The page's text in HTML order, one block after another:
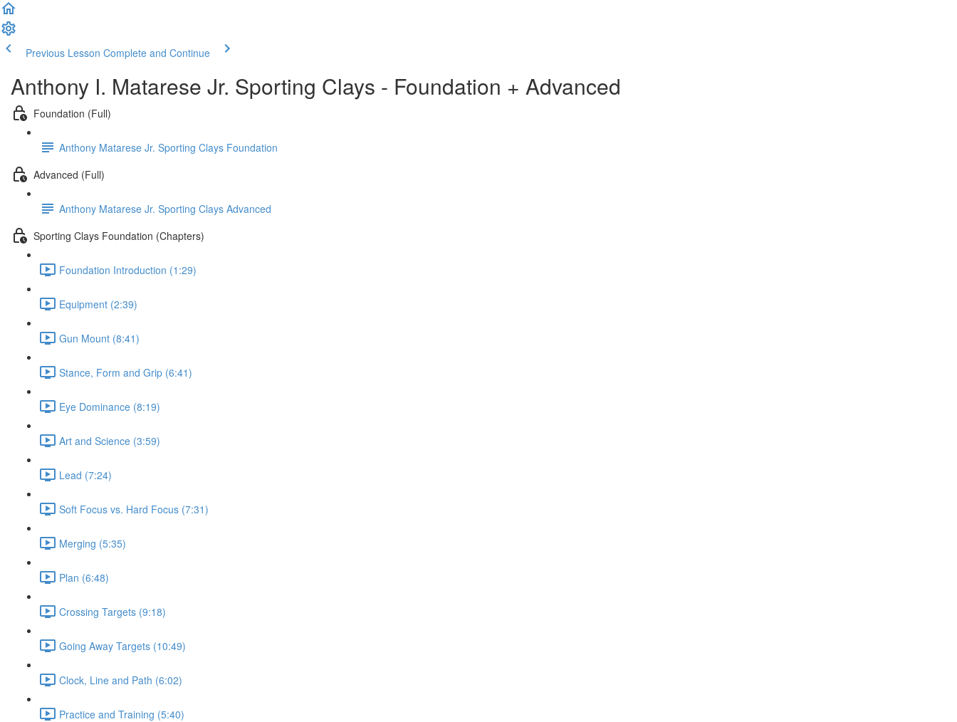
Previous Lesson Complete and Continue
Anthony I. Matarese Jr. Sporting Clays - Foundation + Advanced
Foundation (Full)
Anthony Matarese Jr. Sporting Clays Foundation
Advanced (Full)
Anthony Matarese Jr. Sporting Clays Advanced
Sporting Clays Foundation (Chapters)
Foundation Introduction (1:29)
Equipment (2:39)
Gun Mount (8:41)
Stance, Form and Grip (6:41)
Eye Dominance (8:19)
Art and Science (3:59)
Lead (7:24)
Soft Focus vs. Hard Focus (7:31)
Merging (5:35)
Plan (6:48)
Crossing Targets (9:18)
Going Away Targets (10:49)
Clock, Line and Path (6:02)
Practice and Training (5:40)